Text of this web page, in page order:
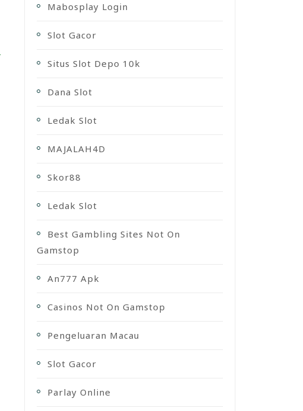
Mabosplay Login
Slot Gacor
Situs Slot Depo 10k
Dana Slot
Ledak Slot
MAJALAH4D
Skor88
Ledak Slot
Best Gambling Sites Not On
Gamstop
An777 Apk
Casinos Not On Gamstop
Pengeluaran Macau
Slot Gacor
Parlay Online